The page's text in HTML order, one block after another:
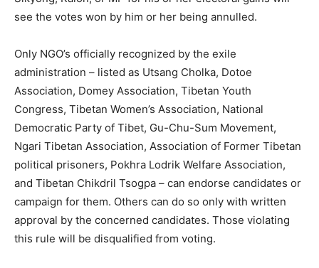
see the votes won by him or her being annulled.
Only NGO’s officially recognized by the exile
administration – listed as Utsang Cholka, Dotoe
Association, Domey Association, Tibetan Youth
Congress, Tibetan Women’s Association, National
Democratic Party of Tibet, Gu-Chu-Sum Movement,
Ngari Tibetan Association, Association of Former Tibetan
political prisoners, Pokhra Lodrik Welfare Association,
and Tibetan Chikdril Tsogpa – can endorse candidates or
campaign for them. Others can do so only with written
approval by the concerned candidates. Those violating
this rule will be disqualified from voting.